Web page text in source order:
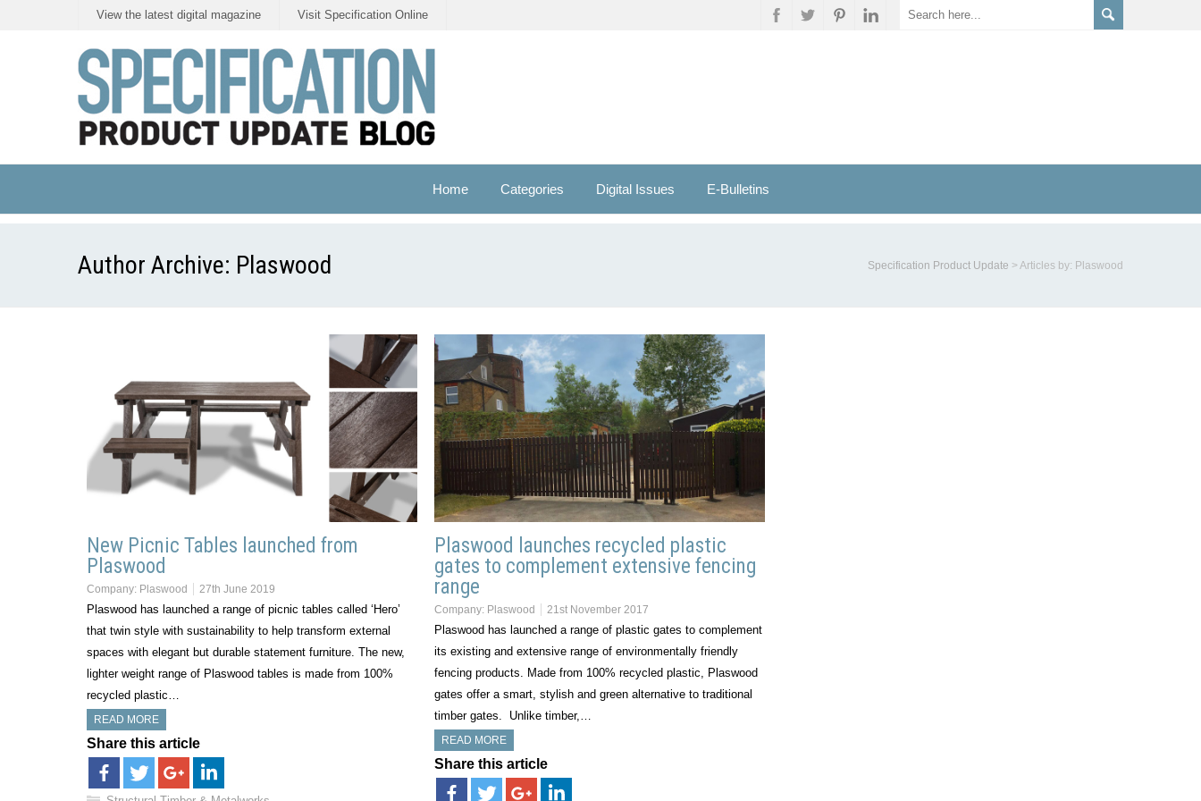
View the latest digital magazine Visit Specification Online
Home Categories Digital Issues E-Bulletins
Author Archive: Plaswood Specification Product Update >Articles by: Plaswood
New Picnic Tables launched from
Plaswood
Company: Plaswood 27th June 2019
Plaswood has launched a range of picnic tables called ‘Hero’
that twin style with sustainability to help transform external
spaces with elegant but durable statement furniture. The new,
lighter weight range of Plaswood tables is made from 100%
recycled plastic…
READ MORE
Share this article
Plaswood launches recycled plastic
gates to complement extensive fencing
range
Company: Plaswood 21st November 2017
Plaswood has launched a range of plastic gates to complement
its existing and extensive range of environmentally friendly
fencing products. Made from 100% recycled plastic, Plaswood
gates offer a smart, stylish and green alternative to traditional
timber gates. Unlike timber,…
READ MORE
Share this article